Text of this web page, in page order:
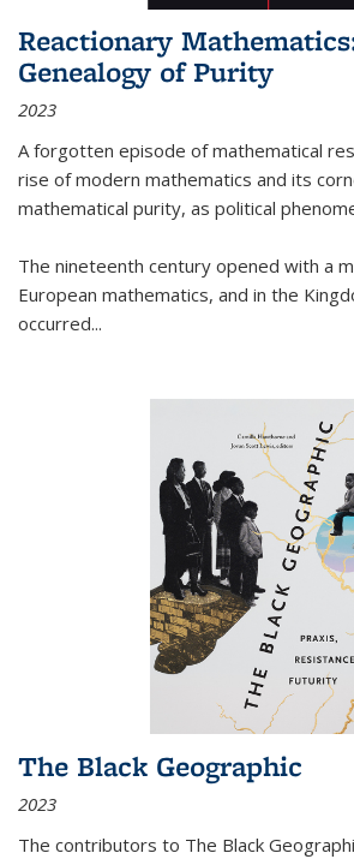
Reactionary
Genealogy of Purity
2023
A forgotten episode of mathematical
rise of modern mathematics and its
mathematical purity, as political
The nineteenth century opened with a
European mathematics, and in the
occurred...
The Black Geographic
2023
The contributors to The Black